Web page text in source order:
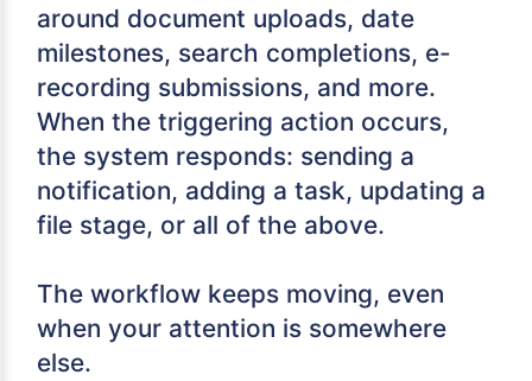
around document uploads, date
milestones, search completions, e-
recording submissions, and more.
When the triggering action occurs,
the system responds: sending a
notification, adding a task, updating a
file stage, or all of the above.
The workflow keeps moving, even
when your attention is somewhere
else.